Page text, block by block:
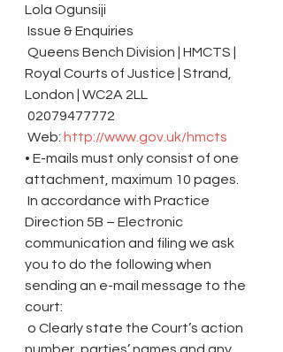
Lola Ogunsiji
Issue & Enquiries
Royal Courts of Justice | Strand,
London | WC2A 2LL
02079477772
Web: http://www.gov.uk/hmcts
• E-mails must only consist of one
attachment, maximum 10 pages.
Direction 5B – Electronic
communication and filing we ask
you to do the following when
sending an e-mail message to the
court:
number, parties’ names and any